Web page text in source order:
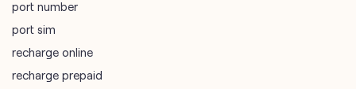
port number
port sim
recharge online
recharge prepaid